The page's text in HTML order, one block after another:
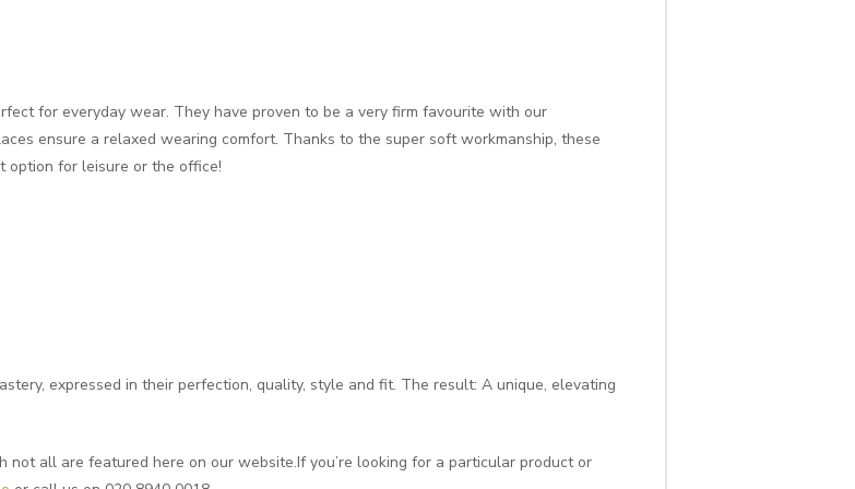
for everyday wear. They have proven to be a very firm favourite with our
ensure a relaxed wearing comfort. Thanks to the super soft workmanship, these
option for leisure or the office!
expressed in their perfection, quality, style and fit. The result: A unique, elevating
not all are featured here on our website.If you’re looking for a particular product or